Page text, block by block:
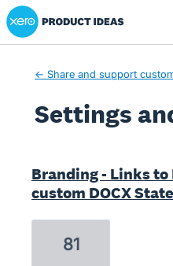
Xero Product Ideas homepage
← Share and support
Settings
Branding - Links
custom DOCX
81